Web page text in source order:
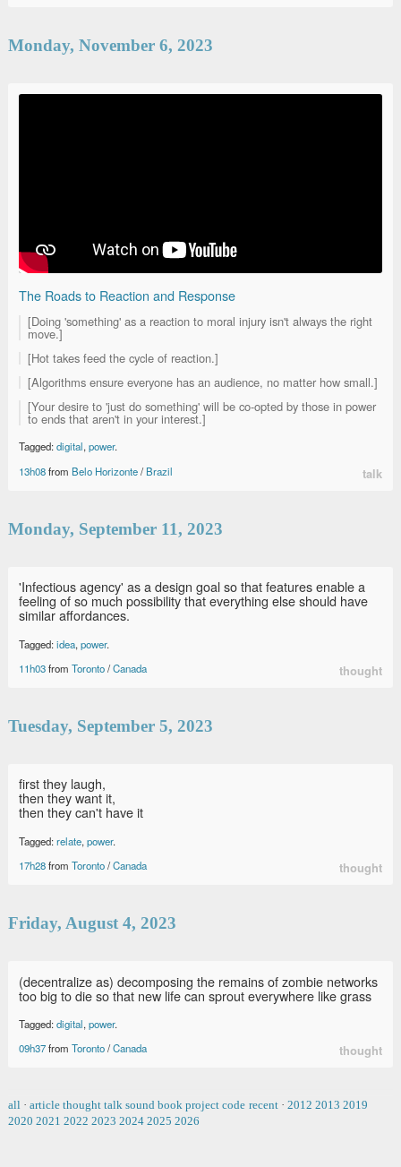
Monday, November 6, 2023
The Roads to Reaction and Response
[Doing 'something' as a reaction to moral injury isn't always the right
move.]
[Hot takes feed the cycle of reaction.]
[Algorithms ensure everyone has an audience, no matter how small.]
[Your desire to 'just do something' will be co-opted by those in power
to ends that aren't in your interest.]
Tagged:digital,power.
13h08from Belo Horizonte/Brazil talk
Monday, September 11, 2023
'Infectious agency' as a design goal so that features enable a
feeling of so much possibility that everything else should have
similar affordances.
Tagged:idea, power.
11h03from Toronto/Canada thought
Tuesday, September 5, 2023
first they laugh,
then they want it,
then they can't have it
Tagged:relate, power.
17h28from Toronto/Canada thought
Friday, August 4, 2023
(decentralize as) decomposing the remains of zombie networks
too big to die so that new life can sprout everywhere like grass
Tagged:digital, power.
09h37from Toronto/Canada thought
all · article thought talk sound book project code recent · 2012 2013 2019
2020 2021 2022 2023 2024 2025 2026